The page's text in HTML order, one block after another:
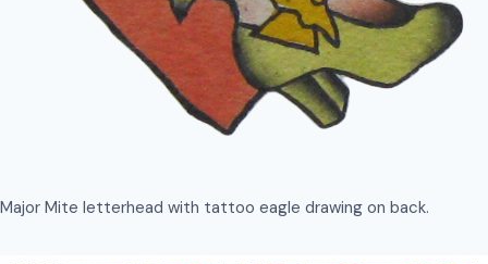
Major Mite letterhead with tattoo eagle drawing on back.